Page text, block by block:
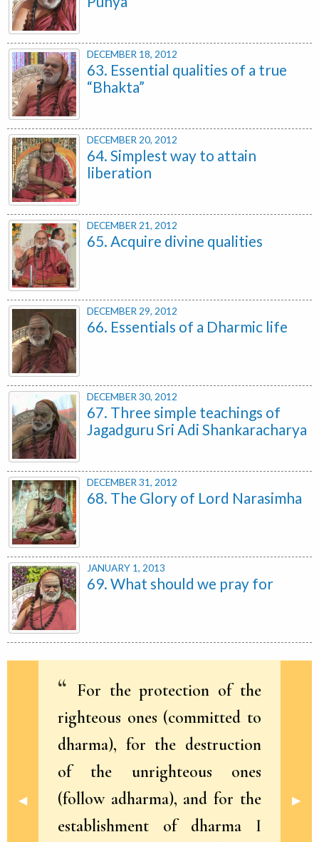
DECEMBER 18, 2012
63. Essential qualities of a true
“Bhakta”
DECEMBER 20, 2012
64. Simplest way to attain
liberation
DECEMBER 21, 2012
65. Acquire divine qualities
DECEMBER 29, 2012
66. Essentials of a Dharmic life
DECEMBER 30, 2012
67. Three simple teachings of
Jagadguru Sri Adi Shankaracharya
DECEMBER 31, 2012
68. The Glory of Lord Narasimha
JANUARY 1, 2013
69. What should we pray for
Previous Slide
◀︎ Next
▶︎
For the protection of the
righteous ones (committed to
dharma), for the destruction
of the unrighteous ones
(follow adharma), and for the
establishment of dharma I